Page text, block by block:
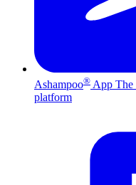
Ashampoo® App The
platform